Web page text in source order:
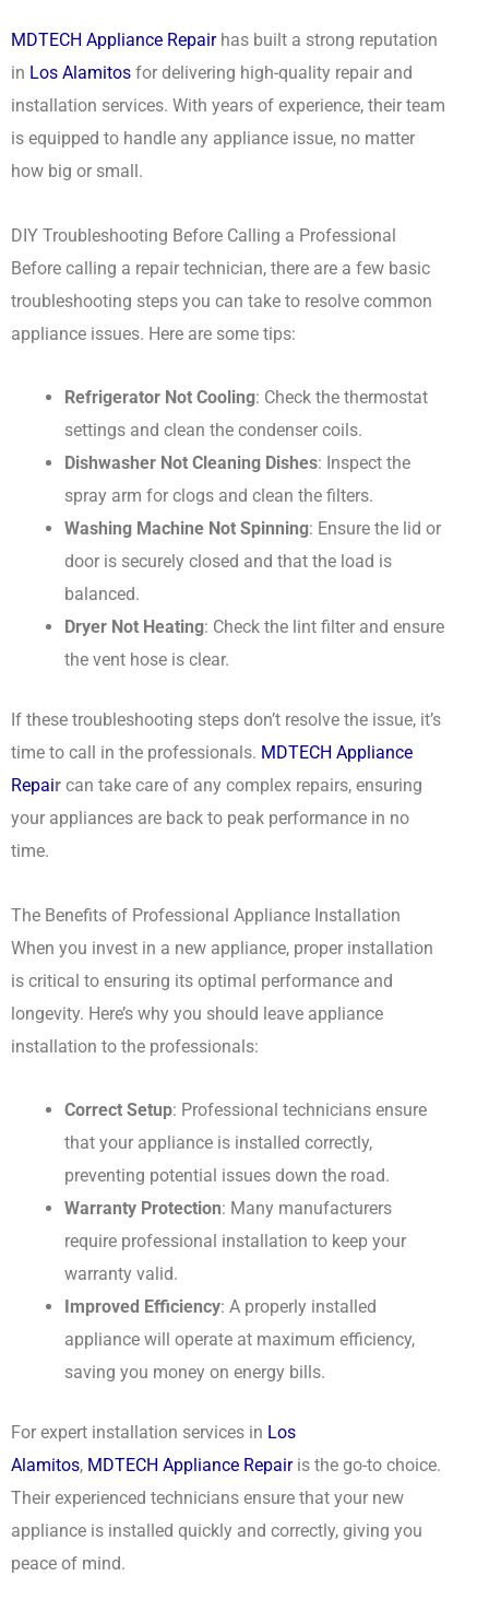
MDTECH Appliance Repairhas built a strong reputation
in Los Alamitos for delivering high-quality repair and
installation services. With years of experience, their team
is equipped to handle any appliance issue, no matter
how big or small.
DIY Troubleshooting Before Calling a Professional
Before calling a repair technician, there are a few basic
troubleshooting steps you can take to resolve common
appliance issues. Here are some tips:
Refrigerator Not Cooling: Check the thermostat
settings and clean the condenser coils.
Dishwasher Not Cleaning Dishes: Inspect the
spray arm for clogs and clean the filters.
Washing Machine Not Spinning: Ensure the lid or
door is securely closed and that the load is
balanced.
Dryer Not Heating: Check the lint filter and ensure
the vent hose is clear.
If these troubleshooting steps don’t resolve the issue, it’s
time to call in the professionals. MDTECH Appliance
Repair can take care of any complex repairs, ensuring
your appliances are back to peak performance in no
time.
The Benefits of Professional Appliance Installation
When you invest in a new appliance, proper installation
is critical to ensuring its optimal performance and
longevity. Here’s why you should leave appliance
installation to the professionals:
Correct Setup: Professional technicians ensure
that your appliance is installed correctly,
preventing potential issues down the road.
Warranty Protection: Many manufacturers
require professional installation to keep your
warranty valid.
Improved Efficiency: A properly installed
appliance will operate at maximum efficiency,
saving you money on energy bills.
For expert installation services in Los
Alamitos, MDTECH Appliance Repairis the go-to choice.
Their experienced technicians ensure that your new
appliance is installed quickly and correctly, giving you
peace of mind.